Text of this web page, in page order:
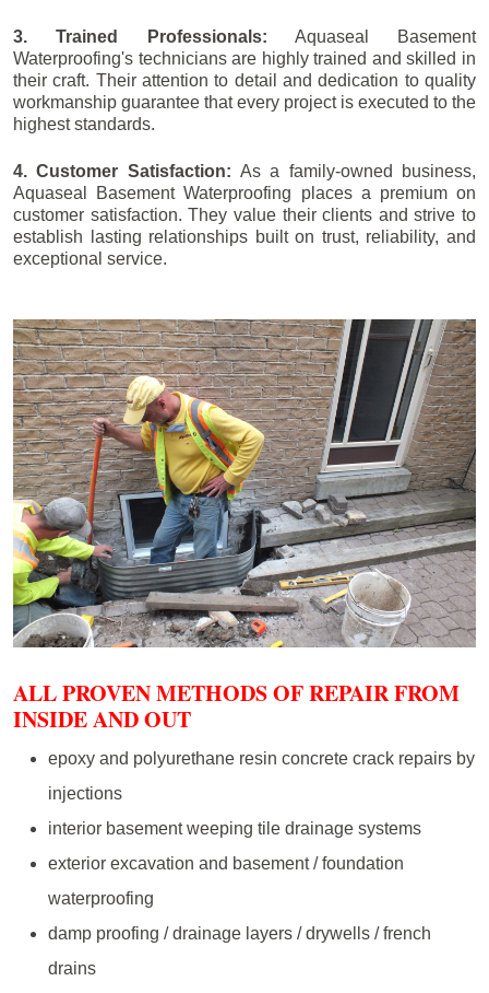
3. Trained Professionals: Aquaseal Basement
Waterproofing's technicians are highly trained and skilled in
their craft. Their attention to detail and dedication to quality
workmanship guarantee that every project is executed to the
highest standards.
4. Customer Satisfaction: As a family-owned business,
Aquaseal Basement Waterproofing places a premium on
customer satisfaction. They value their clients and strive to
establish lasting relationships built on trust, reliability, and
exceptional service.
ALL PROVEN METHODS OF REPAIR FROM
INSIDE AND OUT
epoxy and polyurethane resin concrete crack repairs by
injections
interior basement weeping tile drainage systems
exterior excavation and basement / foundation
waterproofing
damp proofing / drainage layers / drywells / french
drains